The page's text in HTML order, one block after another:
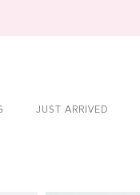
JUST ARRIVED